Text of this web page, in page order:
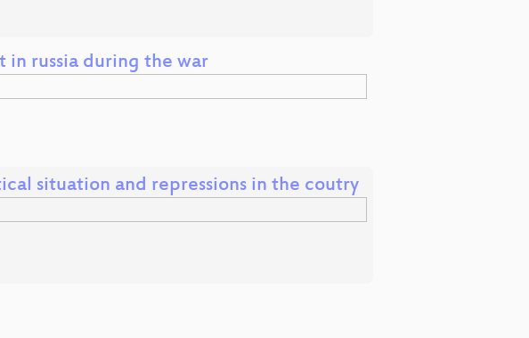
russia during the war
situation and repressions in the coutry